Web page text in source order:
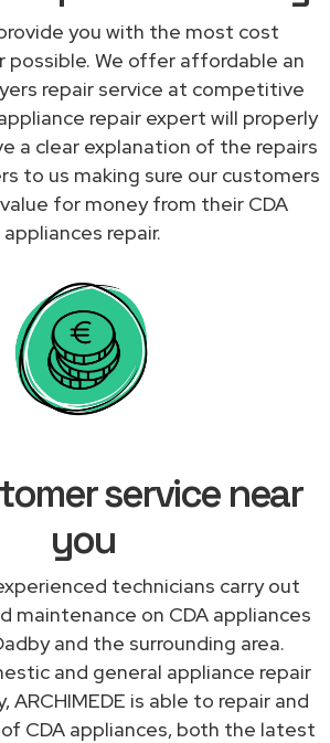
you with the most cost
We offer affordable an
repair service at competitive
repair expert will properly
a clear explanation of the repairs
to us making sure our customers
for money from their CDA
appliances repair.
service near
you
technicians carry out
maintenance on CDA appliances
and the surrounding area.
and general appliance repair
ARCHIMEDE is able to repair and
CDA appliances, both the latest